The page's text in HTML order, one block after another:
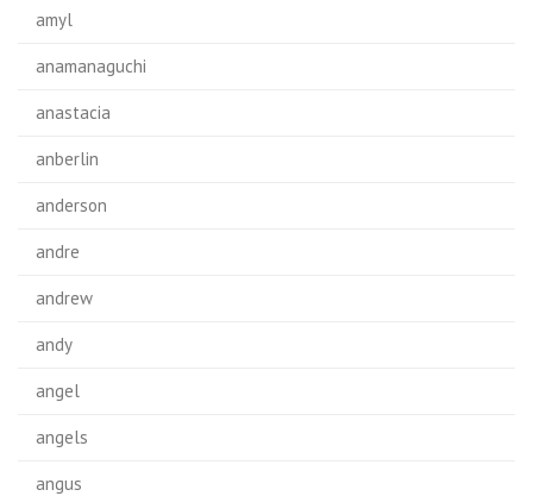
amyl
anamanaguchi
anastacia
anberlin
anderson
andre
andrew
andy
angel
angels
angus